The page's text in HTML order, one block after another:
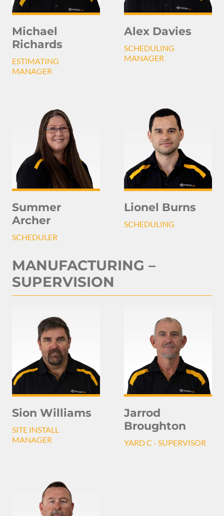
Michael
Richards
ESTIMATING
MANAGER
Alex Davies
SCHEDULING
MANAGER
Summer
Archer
SCHEDULER
Lionel Burns
SCHEDULING
MANUFACTURING –
SUPERVISION
Sion Williams
SITE INSTALL
MANAGER
Jarrod
Broughton
YARD C - SUPERVISOR